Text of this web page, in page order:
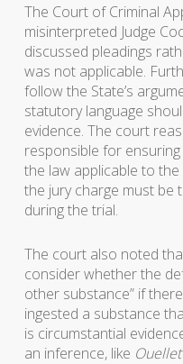
The Court of Criminal
misinterpreted Judge
discussed pleadings
was not applicable.
follow the State’s
statutory language
evidence. The court
responsible for
the law applicable to
the jury charge must be
during the trial.
The court also noted
consider whether the
other substance” if
ingested a substance
is circumstantial
an inference, like